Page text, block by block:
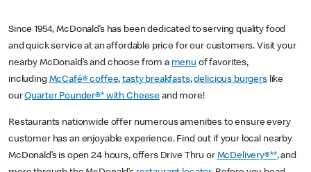
Since 1954, McDonald’s has been dedicated to serving quality food
and quick service at an affordable price for our customers. Visit your
nearby McDonald’s and choose from a menu of favorites,
including McCafé® coffee,tasty breakfasts,delicious burgerslike
ourQuarter Pounder®* with Cheese and more!
Restaurants nationwide offer numerous amenities to ensure every
customer has an enjoyable experience. Find out if your local nearby
McDonald’s is open 24 hours, offers Drive Thru or McDelivery®**, and